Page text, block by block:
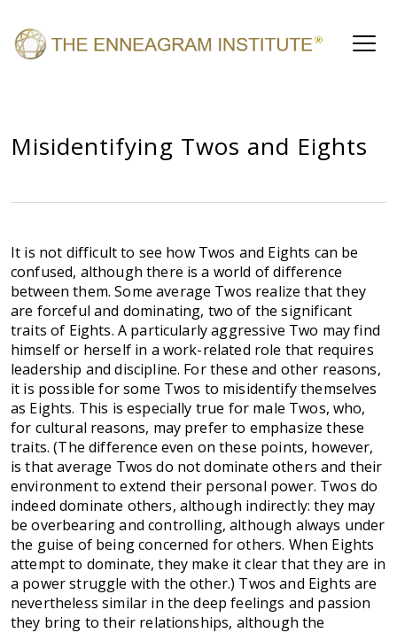
Misidentifying Twos and Eights
It is not difficult to see how Twos and Eights can be
confused, although there is a world of difference
between them. Some average Twos realize that they
are forceful and dominating, two of the significant
traits of Eights. A particularly aggressive Two may find
himself or herself in a work-related role that requires
leadership and discipline. For these and other reasons,
it is possible for some Twos to misidentify themselves
as Eights. This is especially true for male Twos, who,
for cultural reasons, may prefer to emphasize these
traits. (The difference even on these points, however,
is that average Twos do not dominate others and their
environment to extend their personal power. Twos do
indeed dominate others, although indirectly: they may
be overbearing and controlling, although always under
the guise of being concerned for others. When Eights
attempt to dominate, they make it clear that they are in
a power struggle with the other.) Twos and Eights are
nevertheless similar in the deep feelings and passion
they bring to their relationships, although the